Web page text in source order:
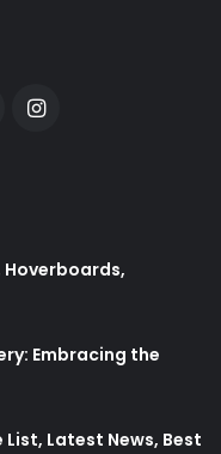
Instagram
Hoverboards,
Embracing the
Latest News, Best